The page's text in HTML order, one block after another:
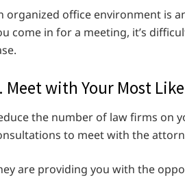
organized office environment is
come in for a meeting, it’s
Meet with Your Most
the number of law firms on
to meet with the
are providing you with the